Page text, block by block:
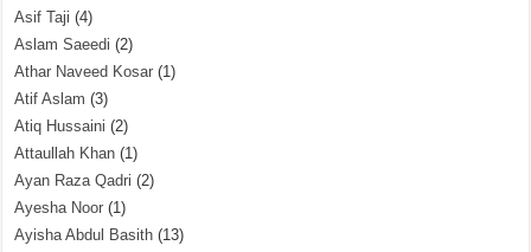
Asif Taji (4)
Aslam Saeedi (2)
Athar Naveed Kosar (1)
Atif Aslam (3)
Atiq Hussaini (2)
Attaullah Khan (1)
Ayan Raza Qadri (2)
Ayesha Noor (1)
Ayisha Abdul Basith (13)